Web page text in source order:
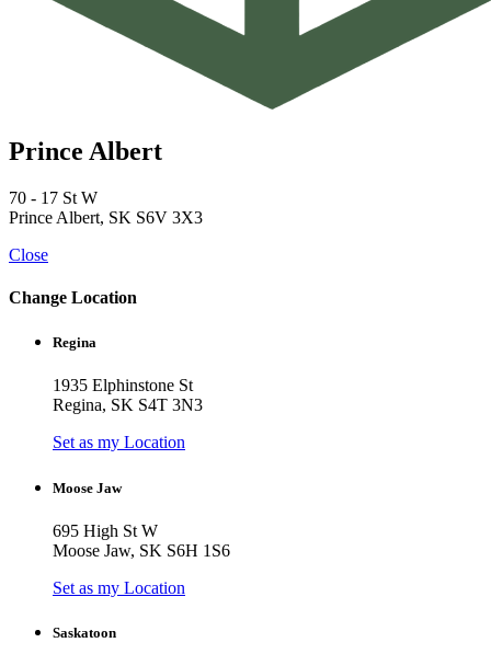
Prince Albert
70 - 17 St W
Prince Albert, SK S6V 3X3
Close
Change Location
Regina
1935 Elphinstone St
Regina, SK S4T 3N3
Set as my Location
Moose Jaw
695 High St W
Moose Jaw, SK S6H 1S6
Set as my Location
Saskatoon